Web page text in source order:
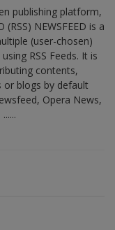
publishing platform,
NEWSFEED is a
(user-chosen)
RSS Feeds. It is
contents,
or blogs by default
Opera News,